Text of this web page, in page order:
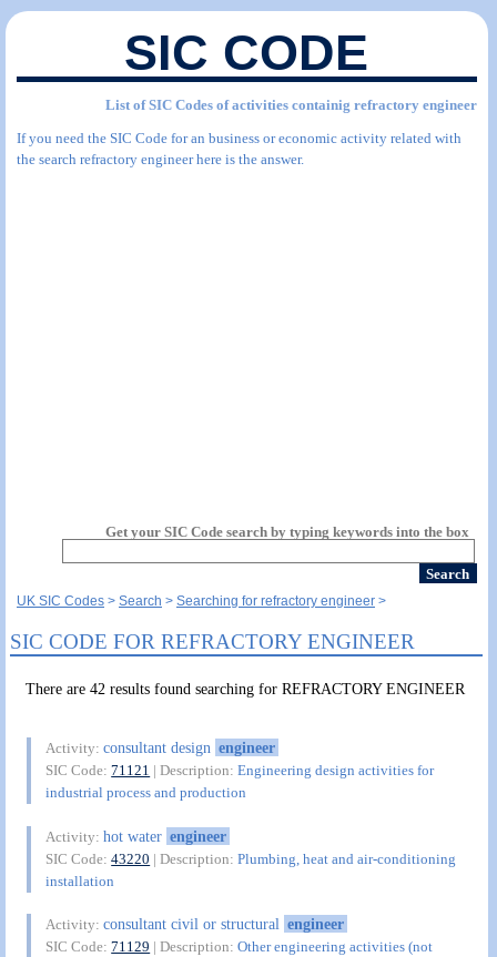
SIC CODE
List of SIC Codes of activities containig refractory engineer
If you need the SIC Code for an business or economic activity related with
the search refractory engineer here is the answer.
Get your SIC Code search by typing keywords into the box
UK SIC Codes Search Searching for refractory engineer
SIC CODE FOR REFRACTORY ENGINEER
There are 42 results found searching for REFRACTORY ENGINEER
Activity:consultant design engineer
SIC Code:71121 | Description:Engineering design activities for
industrial process and production
Activity:hot water engineer
SIC Code:43220 | Description:Plumbing, heat and air-conditioning
installation
Activity:consultant civil or structural engineer
SIC Code:71129 | Description:Other engineering activities (not